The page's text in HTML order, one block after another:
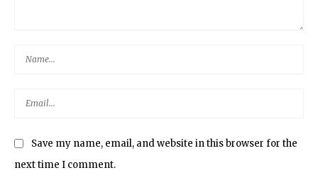
Save my name, email, and website in this browser for the
next time I comment.